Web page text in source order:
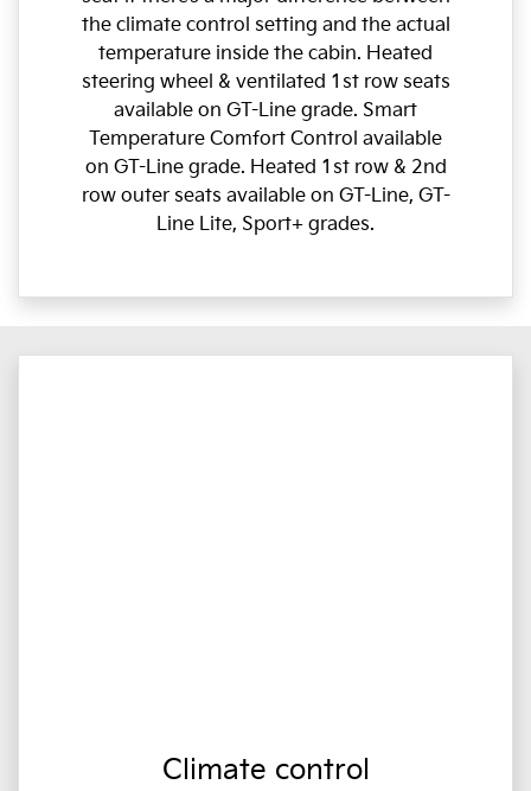
the climate control setting and the actual
temperature inside the cabin. Heated
steering wheel & ventilated 1st row seats
available on GT-Line grade. Smart
Temperature Comfort Control available
on GT-Line grade. Heated 1st row & 2nd
row outer seats available on GT-Line, GT-
Line Lite, Sport+ grades.
Climate control